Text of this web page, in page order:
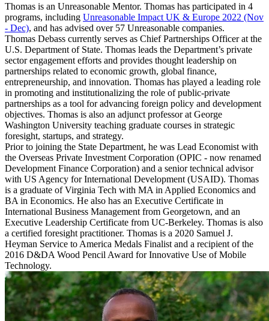
Thomas is an Unreasonable Mentor. Thomas has participated in 4
programs, including Unreasonable Impact UK & Europe 2022 (Nov
- Dec), and has advised over 57 Unreasonable companies.
Thomas Debass currently serves as Chief Partnerships Officer at the
U.S. Department of State. Thomas leads the Department’s private
sector engagement efforts and provides thought leadership on
partnerships related to economic growth, global finance,
entrepreneurship, and innovation. Thomas has played a leading role
in promoting and institutionalizing the role of public-private
partnerships as a tool for advancing foreign policy and development
objectives. Thomas is also an adjunct professor at George
Washington University teaching graduate courses in strategic
foresight, startups, and strategy.
Prior to joining the State Department, he was Lead Economist with
the Overseas Private Investment Corporation (OPIC - now renamed
Development Finance Corporation) and a senior technical advisor
with US Agency for International Development (USAID). Thomas
is a graduate of Virginia Tech with MA in Applied Economics and
BA in Economics. He also has an Executive Certificate in
International Business Management from Georgetown, and an
Executive Leadership Certificate from UC-Berkeley. Thomas is also
a certified foresight practitioner. Thomas is a 2020 Samuel J.
Heyman Service to America Medals Finalist and a recipient of the
2016 D&DA Wood Pencil Award for Innovative Use of Mobile
Technology.